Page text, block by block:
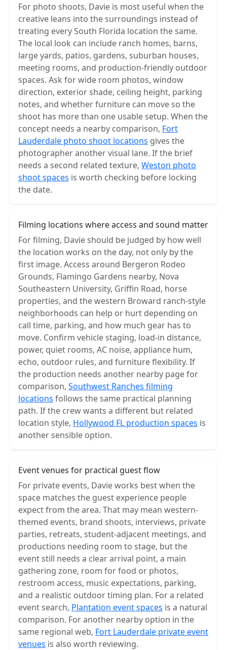
For photo shoots, Davie is most useful when the
creative leans into the surroundings instead of
treating every South Florida location the same.
The local look can include ranch homes, barns,
large yards, patios, gardens, suburban houses,
meeting rooms, and production-friendly outdoor
spaces. Ask for wide room photos, window
direction, exterior shade, ceiling height, parking
notes, and whether furniture can move so the
shoot has more than one usable setup. When the
concept needs a nearby comparison, Fort
Lauderdale photo shoot locations gives the
photographer another visual lane. If the brief
needs a second related texture, Weston photo
shoot spaces is worth checking before locking
the date.
Filming locations where access and sound matter
For filming, Davie should be judged by how well
the location works on the day, not only by the
first image. Access around Bergeron Rodeo
Grounds, Flamingo Gardens nearby, Nova
Southeastern University, Griffin Road, horse
properties, and the western Broward ranch-style
neighborhoods can help or hurt depending on
call time, parking, and how much gear has to
move. Confirm vehicle staging, load-in distance,
power, quiet rooms, AC noise, appliance hum,
echo, outdoor rules, and furniture flexibility. If
the production needs another nearby page for
comparison, Southwest Ranches filming
locations follows the same practical planning
path. If the crew wants a different but related
location style, Hollywood FL production spaces is
another sensible option.
Event venues for practical guest flow
For private events, Davie works best when the
space matches the guest experience people
expect from the area. That may mean western-
themed events, brand shoots, interviews, private
parties, retreats, student-adjacent meetings, and
productions needing room to stage, but the
event still needs a clear arrival point, a main
gathering zone, room for food or photos,
restroom access, music expectations, parking,
and a realistic outdoor timing plan. For a related
event search, Plantation event spaces is a natural
comparison. For another nearby option in the
same regional web, Fort Lauderdale private event
venues is also worth reviewing.